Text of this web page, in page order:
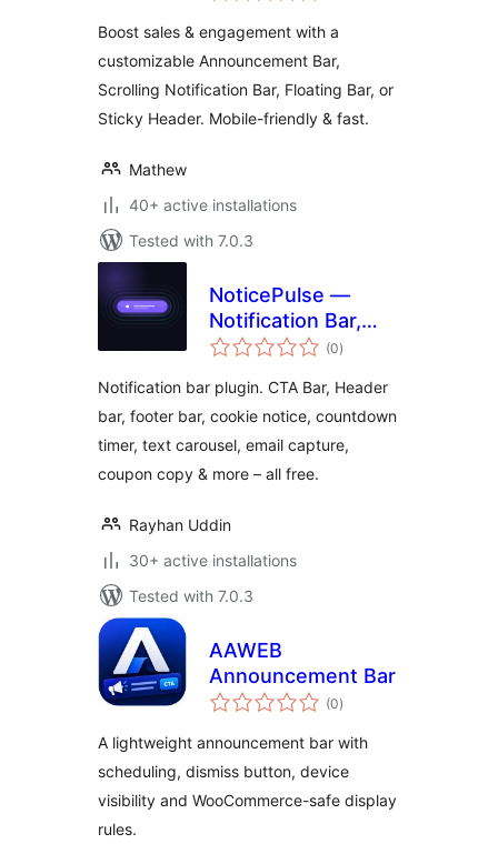
Action Banner
Boost sales & engagement with a
customizable Announcement Bar,
Scrolling Notification Bar, Floating Bar, or
Sticky Header. Mobile-friendly & fast.
Mathew
40+ active installations
Tested with 7.0.3
NoticePulse —
Notification Bar,
Announcement Bar
(0total
ratings
)
Notification bar plugin. CTA Bar, Header
bar, footer bar, cookie notice, countdown
timer, text carousel, email capture,
coupon copy & more – all free.
Rayhan Uddin
30+ active installations
Tested with 7.0.3
AAWEB
Announcement Bar
(0total
ratings
)
A lightweight announcement bar with
scheduling, dismiss button, device
visibility and WooCommerce-safe display
rules.